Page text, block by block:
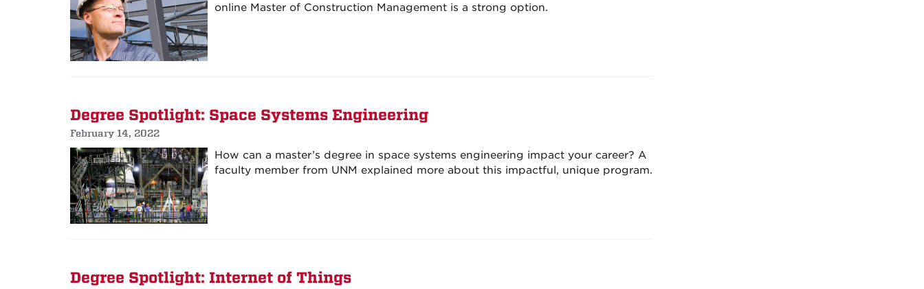
online Master of Construction Management is a strong option.
Degree Spotlight: Space Systems Engineering
February 14, 2022
How can a master’s degree in space systems engineering impact your career? A
faculty member from UNM explained more about this impactful, unique program.
Degree Spotlight: Internet of Things